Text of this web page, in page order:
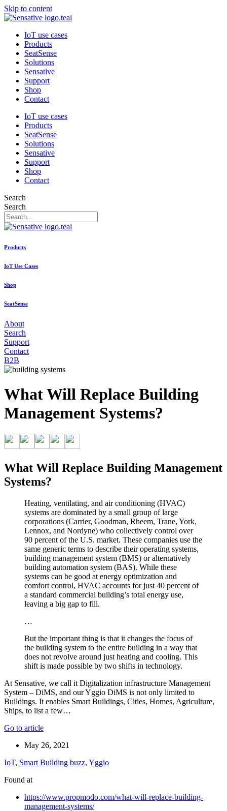
Skip to content
IoT use cases
Products
SeatSense
Solutions
Sensative
Support
Shop
Contact
IoT use cases
Products
SeatSense
Solutions
Sensative
Support
Shop
Contact
Search
Search
Products
IoT Use Cases
Shop
SeatSense
About
Search
Support
Contact
B2B
What Will Replace Building
Management Systems?
What Will Replace Building Management
Systems?
Heating, ventilating, and air conditioning (HVAC)
systems are dominated by a small group of large
corporations (Carrier, Goodman, Rheem, Trane, York,
Lennox, and Nordyne) who collectively control over
90 percent of the U.S. market. These companies use the
same generic terms to describe their operating systems,
building management system (BMS) or alternatively
building automation system (BAS). While these
systems can be good at energy optimization and
comfort control, HVAC accounts for just 40 percent of
a standard commercial building’s total energy use,
leaving a big gap to fill.
…
But the important thing is that it changes the focus of
the building system to the entire building in a way that
does not revolve around just heating and cooling. This
shift is made possible by two shifts in technology.
At Sensative, we call it Digitalization infrastructure Management
System – DiMS, and our Yggio DiMS is not only limited to
Buildings. It enables Smart Buildings, Cities, Homes, Agriculture,
Ships, to list a few…
Go to article
May 26, 2021
IoT, Smart Building buzz, Yggio
Found at
https://www.propmodo.com/what-will-replace-building-
management-systems/